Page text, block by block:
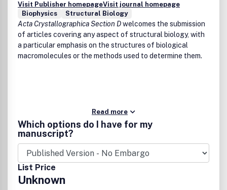
Visit Publisher homepageVisit journal homepage
Biophysics
Structural Biology
Acta Crystallographica Section Dwelcomes the submission
of articles covering any aspect of structural biology, with
a particular emphasis on the structures of biological
macromolecules or the methods used to determine them.
Read more
Which options do I have for my
manuscript?
List Price
Unknown